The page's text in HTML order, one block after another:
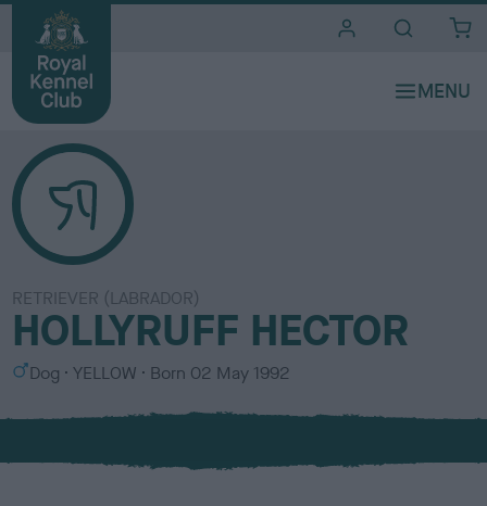
RETRIEVER (LABRADOR)
HOLLYRUFF HECTOR
S
x
Dog
C
l
u
YELLOW Born 02 May 1992